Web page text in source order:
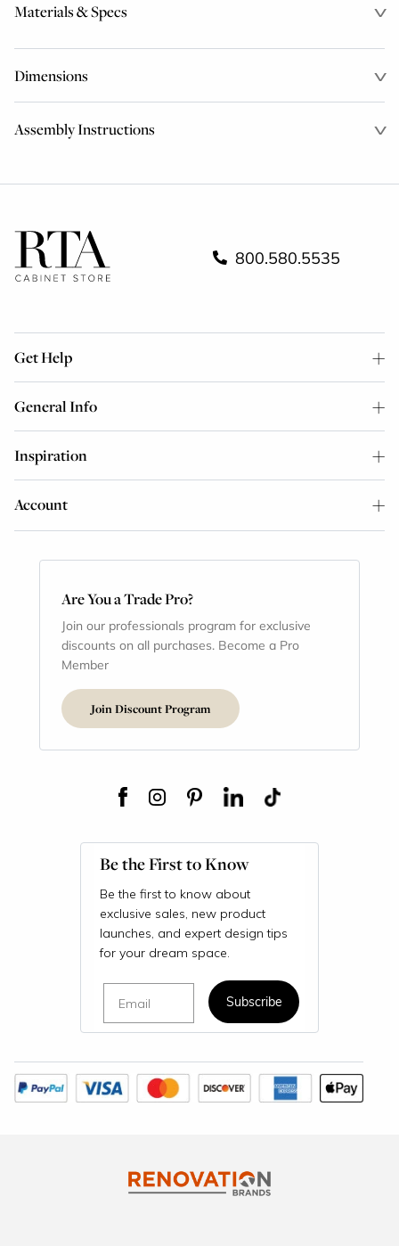
Materials & Specs
Dimensions
Assembly Instructions
800.580.5535
Get Help
General Info
Inspiration
Account
Are You a Trade Pro?
Join our professionals program for exclusive
discounts on all purchases. Become a Pro
Member
Join Discount Program
Be the First to Know
Be the first to know about
exclusive sales, new product
launches, and expert design tips
for your dream space.
Subscribe